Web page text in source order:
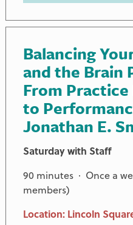
Balancing
and the Brain
From Practice
to
Jonathan E.
Saturday with Staff
90 minutes · Once a
members)
Location: Lincoln